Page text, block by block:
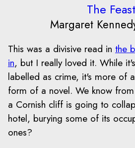
The Feast
Margaret
This was a divisive read in the
in, but I really loved it. While
labelled as crime, it's more of
form of a novel. We know
a Cornish cliff is going to
hotel, burying some of its
ones?